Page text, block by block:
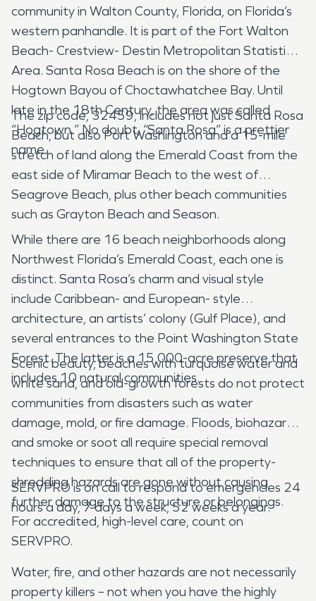
community in Walton County, Florida, on Florida’s
western panhandle. It is part of the Fort Walton
Beach- Crestview- Destin Metropolitan Statistical
Area. Santa Rosa Beach is on the shore of the
Hogtown Bayou of Choctawhatchee Bay. Until
late in the 18th Century, the area was called
“Hogtown.” No doubt, “Santa Rosa” is a prettier
name.
The zip code, 32459, includes not just Santa Rosa
Beach, but also Port Washington and a 15-mile
stretch of land along the Emerald Coast from the
east side of Miramar Beach to the west of
Seagrove Beach, plus other beach communities
such as Grayton Beach and Season.
While there are 16 beach neighborhoods along
Northwest Florida’s Emerald Coast, each one is
distinct. Santa Rosa’s charm and visual style
include Caribbean- and European- style
architecture, an artists’ colony (Gulf Place), and
several entrances to the Point Washington State
Forest. The latter is a 15,000-acre preserve that
includes 10 natural communities.
Scenic beauty, beaches with turquoise water and
white sand, and old-growth forests do not protect
communities from disasters such as water
damage, mold, or fire damage. Floods, biohazards,
and smoke or soot all require special removal
techniques to ensure that all of the property-
shredding hazards are gone without causing
further damage to the structure or belongings.
For accredited, high-level care, count on
SERVPRO.
SERVPRO is on call to respond to emergencies 24
hours a day, 7 days a week, 52 weeks a year.
Water, fire, and other hazards are not necessarily
property killers – not when you have the highly